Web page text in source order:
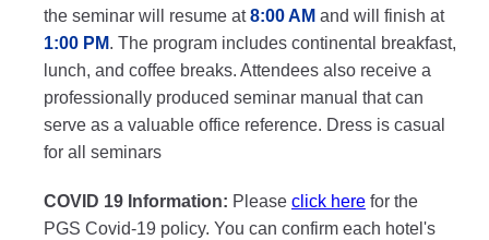
the seminar will resume at8:00 AM and will finish at
1:00 PM. The program includes continental breakfast,
lunch, and coffee breaks. Attendees also receive a
professionally produced seminar manual that can
serve as a valuable office reference. Dress is casual
for all seminars
COVID 19 Information: Please click here for the
PGS Covid-19 policy. You can confirm each hotel's